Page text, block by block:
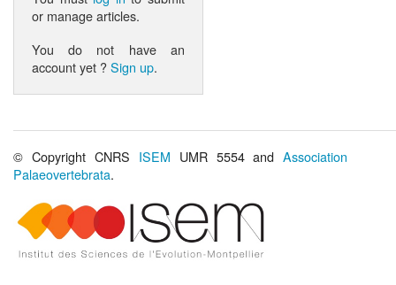
or manage articles.
You do not have an
account yet ?Sign up.
© Copyright CNRS ISEM UMR 5554 andAssociation
Palaeovertebrata.